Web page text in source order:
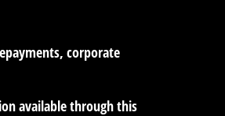
corporate
available through this